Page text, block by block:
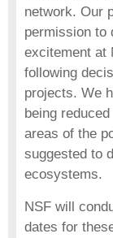
network. Our
permission to
excitement at
following
projects. We
being
areas of the
suggested to
ecosystems.
NSF will
dates for